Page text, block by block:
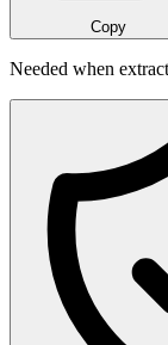
Copy
Needed when